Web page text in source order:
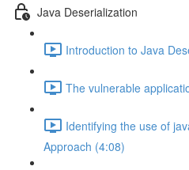
Java Deserialization
Introduction to Java
The vulnerable
Identifying the use of
Approach (4:08)